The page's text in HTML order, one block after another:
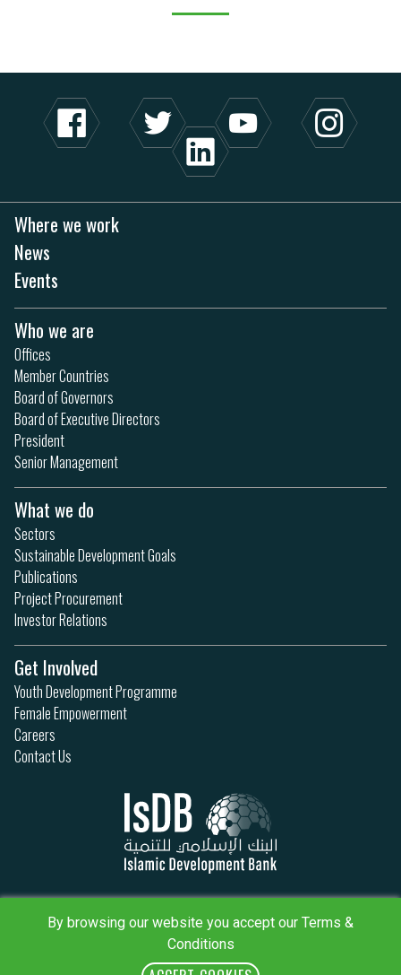
By browsing our website you accept our Terms &
Conditions
Where we work
News
Events
Who we are
Offices
Member Countries
Board of Governors
Board of Executive Directors
President
Senior Management
What we do
Sectors
Sustainable Development Goals
Publications
Project Procurement
Investor Relations
Get Involved
Youth Development Programme
Female Empowerment
Careers
Contact Us
Terms & Conditions
Sitemap